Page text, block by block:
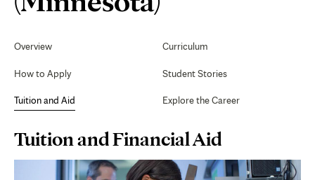
and
Aid
Navigation
Overview
How to Apply
Tuition and Aid
Curriculum
Student Stories
Explore the Career
Page
Content
Tuition and Financial Aid